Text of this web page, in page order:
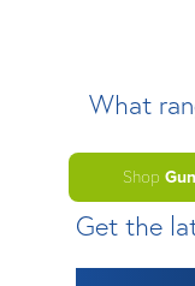
What
Shop
Get the